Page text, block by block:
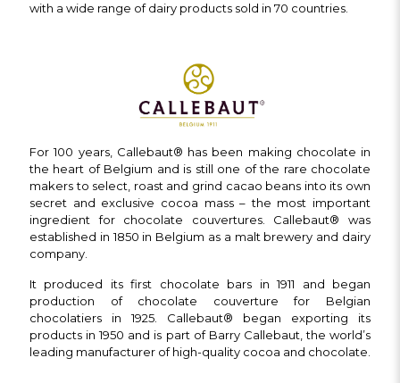
with a wide range of dairy products sold in 70 countries.
For 100 years, Callebaut® has been making chocolate in
the heart of Belgium and is still one of the rare chocolate
makers to select, roast and grind cacao beans into its own
secret and exclusive cocoa mass – the most important
ingredient for chocolate couvertures. Callebaut® was
established in 1850 in Belgium as a malt brewery and dairy
company.
It produced its first chocolate bars in 1911 and began
production of chocolate couverture for Belgian
chocolatiers in 1925. Callebaut® began exporting its
products in 1950 and is part of Barry Callebaut, the world’s
leading manufacturer of high-quality cocoa and chocolate.